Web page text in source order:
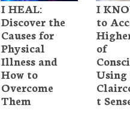
I HEAL:
Discover the
Causes for
Physical
Illness and
How to
Overcome
Them
I
to
of
Using
t